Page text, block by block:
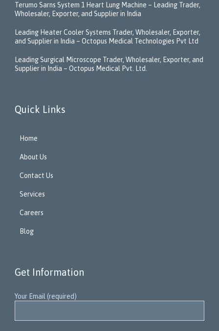
Terumo Sarns System 1 Heart Lung Machine – Leading Trader,
Wholesaler, Exporter, and Supplier in India
Leading Heater Cooler Systems Trader, Wholesaler, Exporter,
and Supplier in India – Octopus Medical Technologies Pvt Ltd
Leading Surgical Microscope Trader, Wholesaler, Exporter, and
Supplier in India – Octopus Medical Pvt. Ltd.
Quick Links
Home
About Us
Contact Us
Services
Careers
Blog
Get Information
Your Email (required)